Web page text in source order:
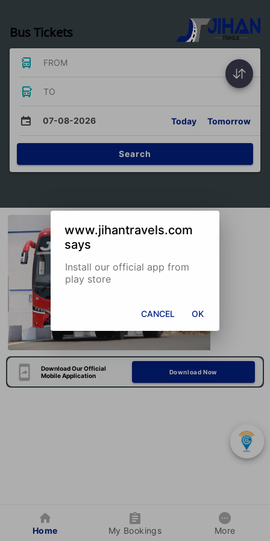
Bus Tickets
FROM
TO
07-08-2026 Today Tomorrow
Search
Download Our Official
Mobile Application
Download Now
Home My Bookings More
www.jihantravels.com
says
Install our official app from
play store
CANCEL OK